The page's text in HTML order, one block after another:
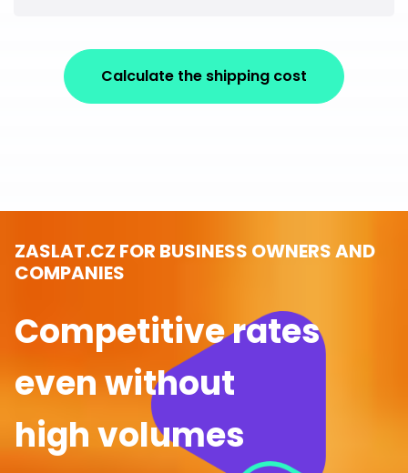
Calculate the shipping cost
ZASLAT.CZ FOR BUSINESS OWNERS AND
COMPANIES
Competitive rates
even without
high volumes